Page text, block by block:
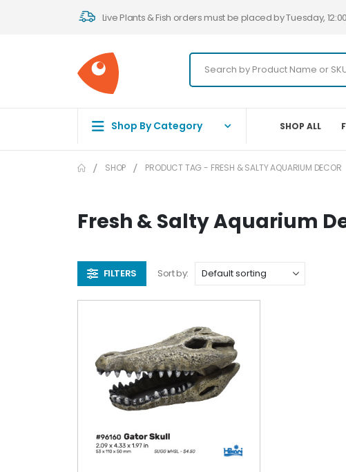
Live Plants & Fish orders must be placed by Tuesday,
Shop By Category SHOP ALL
SHOP PRODUCT TAG - FRESH & SALTY AQUARIUM DECOR
Fresh & Salty Aquarium
FILTERS Sort by: